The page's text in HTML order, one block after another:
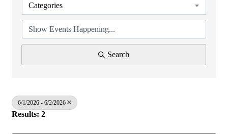
Categories
Search
6/1/2026 - 6/2/2026
Results: 2